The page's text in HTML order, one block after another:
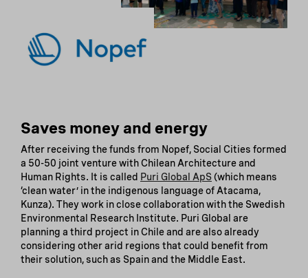
Saves money and energy
After receiving the funds from Nopef, Social Cities formed
a 50-50 joint venture with Chilean Architecture and
Human Rights. It is called Puri Global ApS(which means
‘clean water’ in the indigenous language of Atacama,
Kunza). They work in close collaboration with the Swedish
Environmental Research Institute. Puri Global are
planning a third project in Chile and are also already
considering other arid regions that could benefit from
their solution, such as Spain and the Middle East.